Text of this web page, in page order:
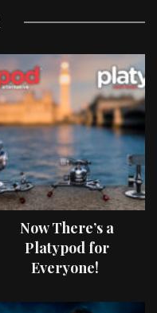
Now There’s a
Platypod for
Everyone!